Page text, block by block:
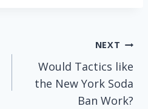
NEXT
Would Tactics like
the New York Soda
Ban Work?